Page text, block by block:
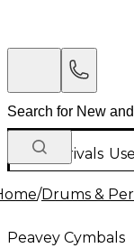
New Arrivals
/Drums &
Peavey Cymbals